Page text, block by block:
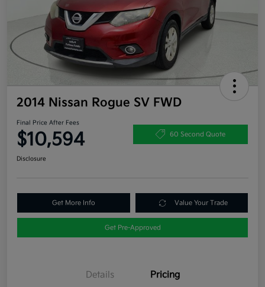
2014 Nissan Rogue SV FWD
Final Price After Fees
$10,594 60 Second Quote
Disclosure
Get More Info Value Your Trade
Get Pre-Approved
Details Pricing